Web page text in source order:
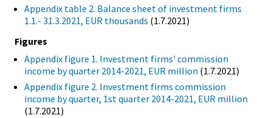
Appendix table 2. Balance sheet of investment firms
1.1.- 31.3.2021, EUR thousands (1.7.2021)
Figures
Appendix figure 1. Investment firms' commission
income by quarter 2014-2021, EUR million (1.7.2021)
Appendix figure 2. Investment firms commission
income by quarter, 1st quarter 2014-2021, EUR million
(1.7.2021)